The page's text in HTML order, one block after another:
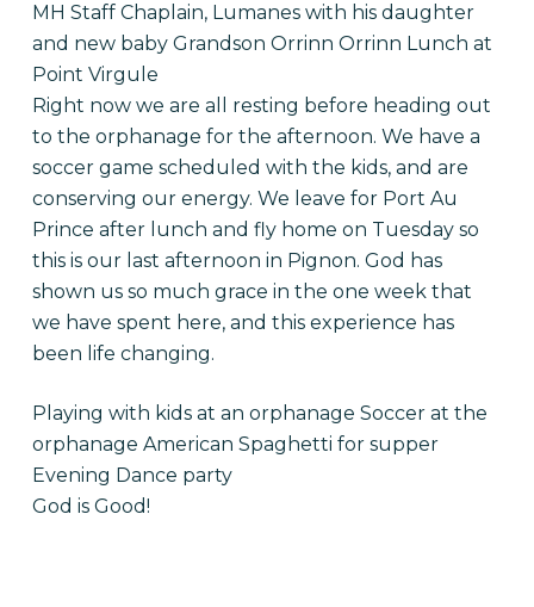
MH Staff Chaplain, Lumanes with his daughter
and new baby Grandson Orrinn Orrinn Lunch at
Point Virgule
Right now we are all resting before heading out
to the orphanage for the afternoon. We have a
soccer game scheduled with the kids, and are
conserving our energy. We leave for Port Au
Prince after lunch and fly home on Tuesday so
this is our last afternoon in Pignon. God has
shown us so much grace in the one week that
we have spent here, and this experience has
been life changing.
Playing with kids at an orphanage Soccer at the
orphanage American Spaghetti for supper
Evening Dance party
God is Good!